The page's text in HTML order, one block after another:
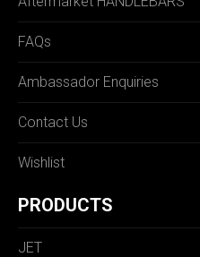
FAQs
Ambassador Enquiries
Contact Us
Wishlist
PRODUCTS
JET